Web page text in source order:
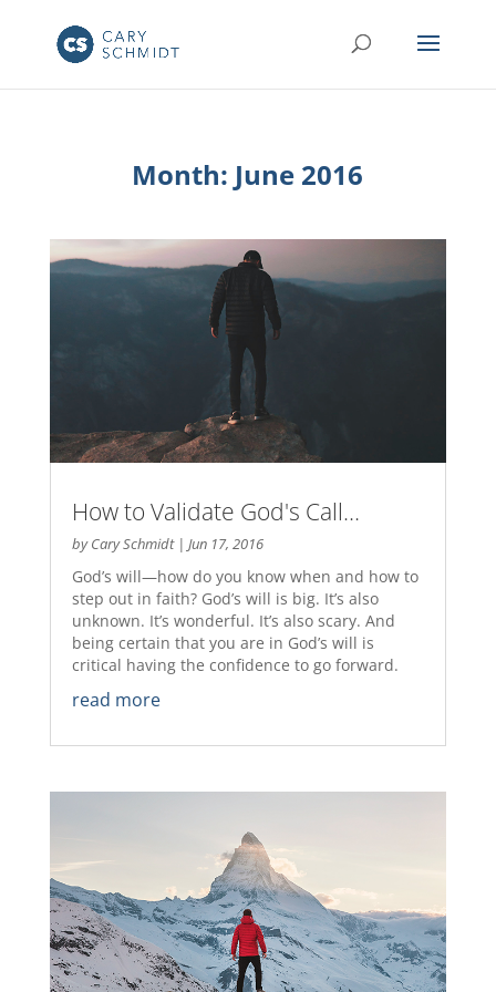
Month: June 2016
How to Validate God's Call…
byCary Schmidt| Jun 17, 2016
God’s will—how do you know when and how to
step out in faith? God’s will is big. It’s also
unknown. It’s wonderful. It’s also scary. And
being certain that you are in God’s will is
critical having the confidence to go forward.
read more